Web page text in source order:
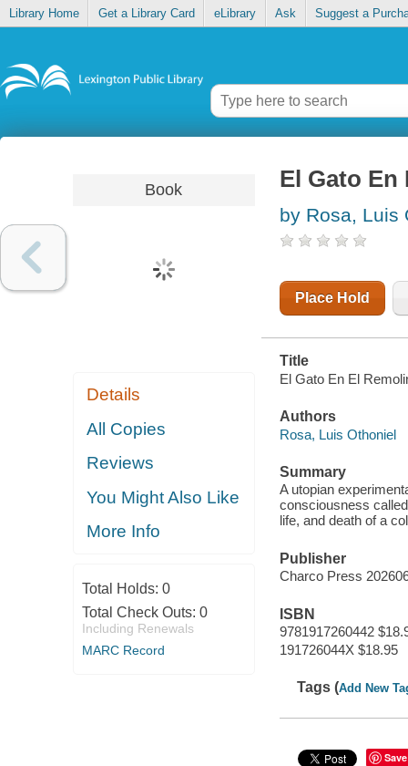
Library Home Get a Library Card eLibrary Ask Suggest a
Book
Details
All Copies
Reviews
You Might Also Like
More Info
Total Holds: 0
Total Check Outs: 0
Including Renewals
MARC Record
El Gato En
by Rosa, Luis
Place Hold
Title
El Gato En El
Authors
Rosa, Luis Othoniel
Summary
A utopian
consciousness
life, and death of a
Publisher
Charco Press
ISBN
9781917260442
191726044X $18.95
Tags (Add New
Save